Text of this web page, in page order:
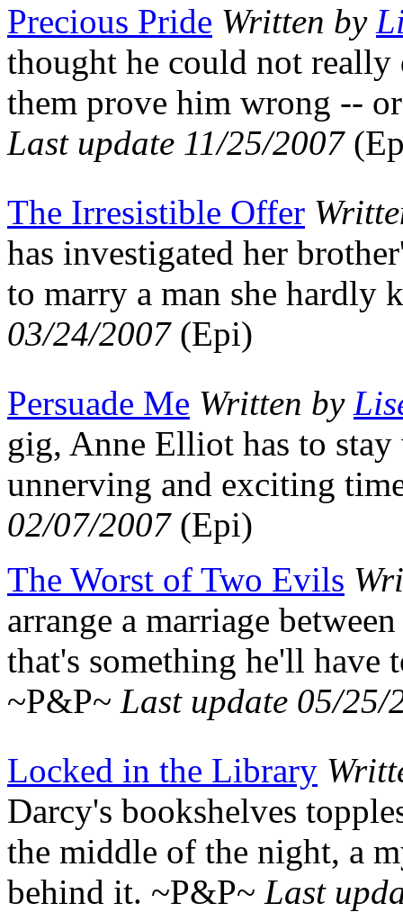
Precious Pride Written by
thought he could not really
them prove him wrong --
Last update 11/25/2007
The Irresistible Offer
has investigated her
to marry a man she hardly
03/24/2007(Epi)
Persuade Me Written by
gig, Anne Elliot has to
unnerving and exciting
02/07/2007(Epi)
The Worst of Two Evils
arrange a marriage
that's something he'll
~P&P~ Last update 05/25/
Locked in the Library
Darcy's bookshelves
the middle of the night, a
behind it. ~P&P~ Last